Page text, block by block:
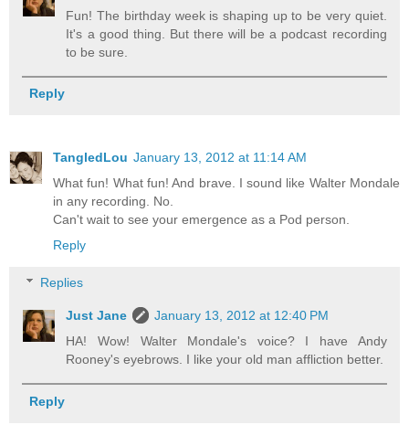
Fun! The birthday week is shaping up to be very quiet.
It's a good thing. But there will be a podcast recording
to be sure.
Reply
TangledLou January 13, 2012 at 11:14 AM
What fun! What fun! And brave. I sound like Walter Mondale
in any recording. No.
Can't wait to see your emergence as a Pod person.
Reply
Replies
Just Jane
January 13, 2012 at 12:40 PM
HA! Wow! Walter Mondale's voice? I have Andy
Rooney's eyebrows. I like your old man affliction better.
Reply